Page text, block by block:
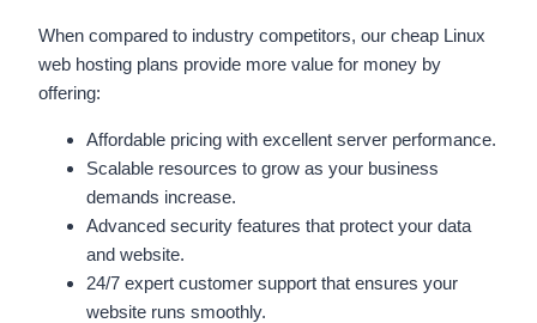
When compared to industry competitors, our cheap Linux
web hosting plans provide more value for money by
offering:
Affordable pricing with excellent server performance.
Scalable resources to grow as your business
demands increase.
Advanced security features that protect your data
and website.
24/7 expert customer support that ensures your
website runs smoothly.